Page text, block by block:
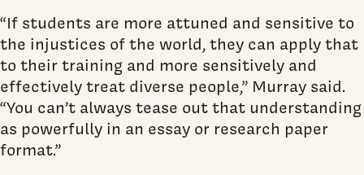
“If students are more attuned and sensitive to
the injustices of the world, they can apply that
to their training and more sensitively and
effectively treat diverse people,” Murray said.
“You can’t always tease out that understanding
as powerfully in an essay or research paper
format.”